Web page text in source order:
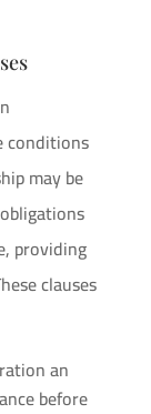
conditions
may be
providing
clauses
an
before